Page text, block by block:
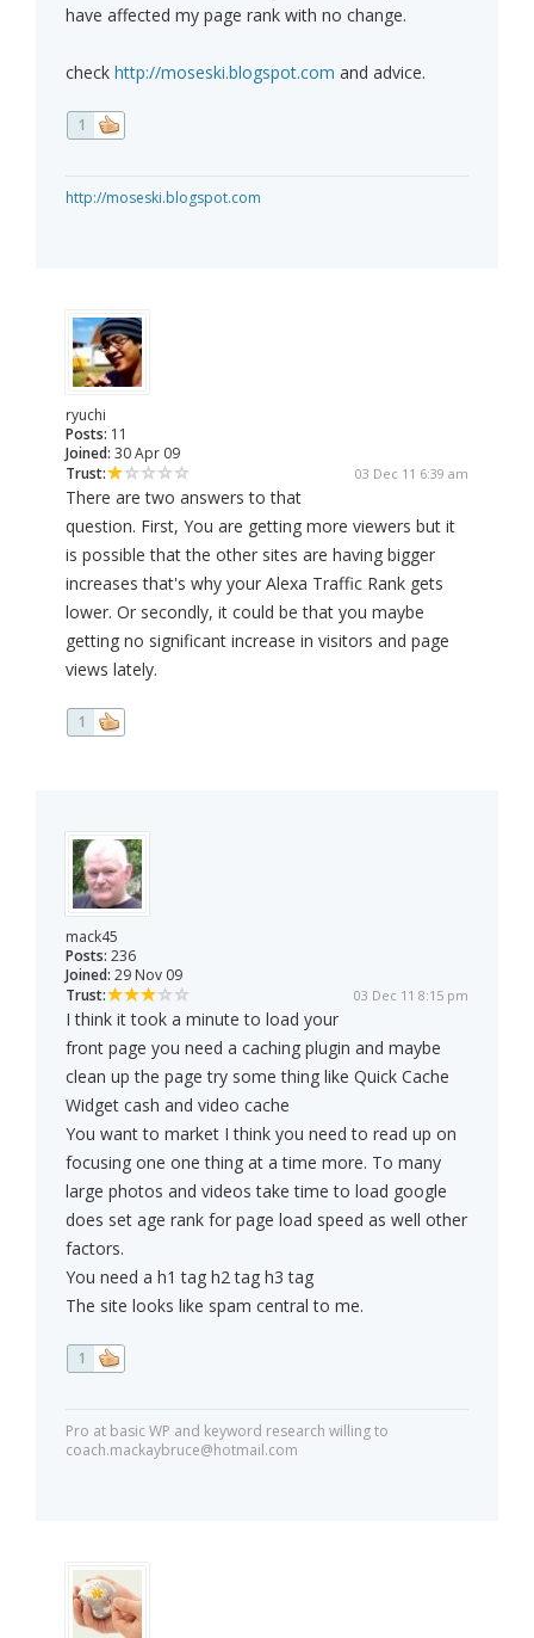
have affected my page rank with no change.
check http://moseski.blogspot.com and advice.
1
http://moseski.blogspot.com
ryuchi
Posts: 11
Joined: 30 Apr 09
Trust:
03 Dec 11 6:39 am
There are two answers to that
question. First, You are getting more viewers but it
is possible that the other sites are having bigger
increases that's why your Alexa Traffic Rank gets
lower. Or secondly, it could be that you maybe
getting no significant increase in visitors and page
views lately.
1
mack45
Posts: 236
Joined: 29 Nov 09
Trust:
03 Dec 11 8:15 pm
I think it took a minute to load your
front page you need a caching plugin and maybe
clean up the page try some thing like Quick Cache
Widget cash and video cache
You want to market I think you need to read up on
focusing one one thing at a time more. To many
large photos and videos take time to load google
does set age rank for page load speed as well other
factors.
You need a h1 tag h2 tag h3 tag
The site looks like spam central to me.
1
Pro at basic WP and keyword research willing to
coach.mackaybruce@hotmail.com